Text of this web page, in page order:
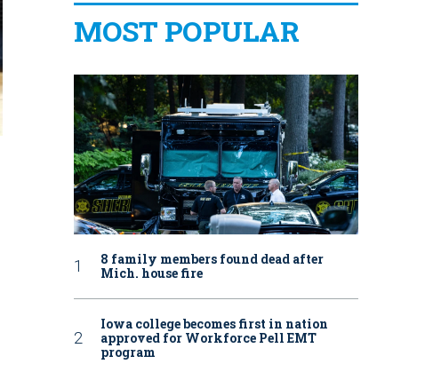
MOST POPULAR
8 family members found dead after
Mich. house fire
Iowa college becomes first in nation
approved for Workforce Pell EMT
program